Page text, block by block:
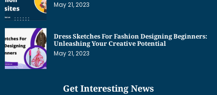
May 21, 2023
Dress Sketches For Fashion Designing Beginners:
Unleashing Your Creative Potential
May 21, 2023
Get Interesting News